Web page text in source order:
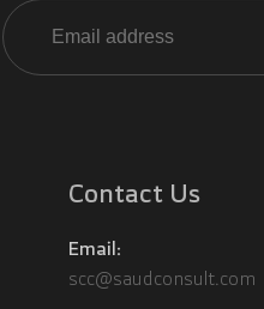
Contact Us
Email:
scc@saudconsult.com